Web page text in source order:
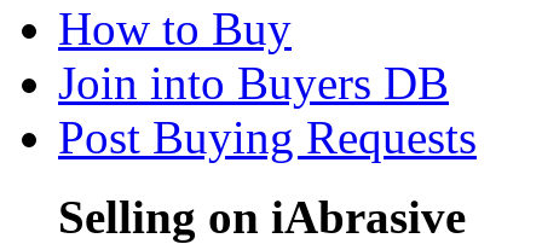
How to Buy
Join into Buyers DB
Post Buying Requests
Selling on iAbrasive